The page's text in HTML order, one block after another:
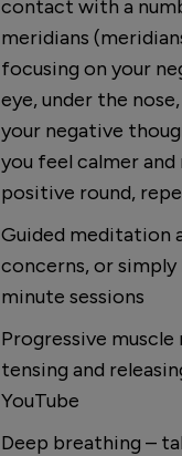
contact with a
meridians
focusing on your
eye, under the
your negative
you feel calmer
positive round,
Guided meditation
concerns, or
minute sessions
Progressive muscle
tensing and
YouTube
Deep breathing –